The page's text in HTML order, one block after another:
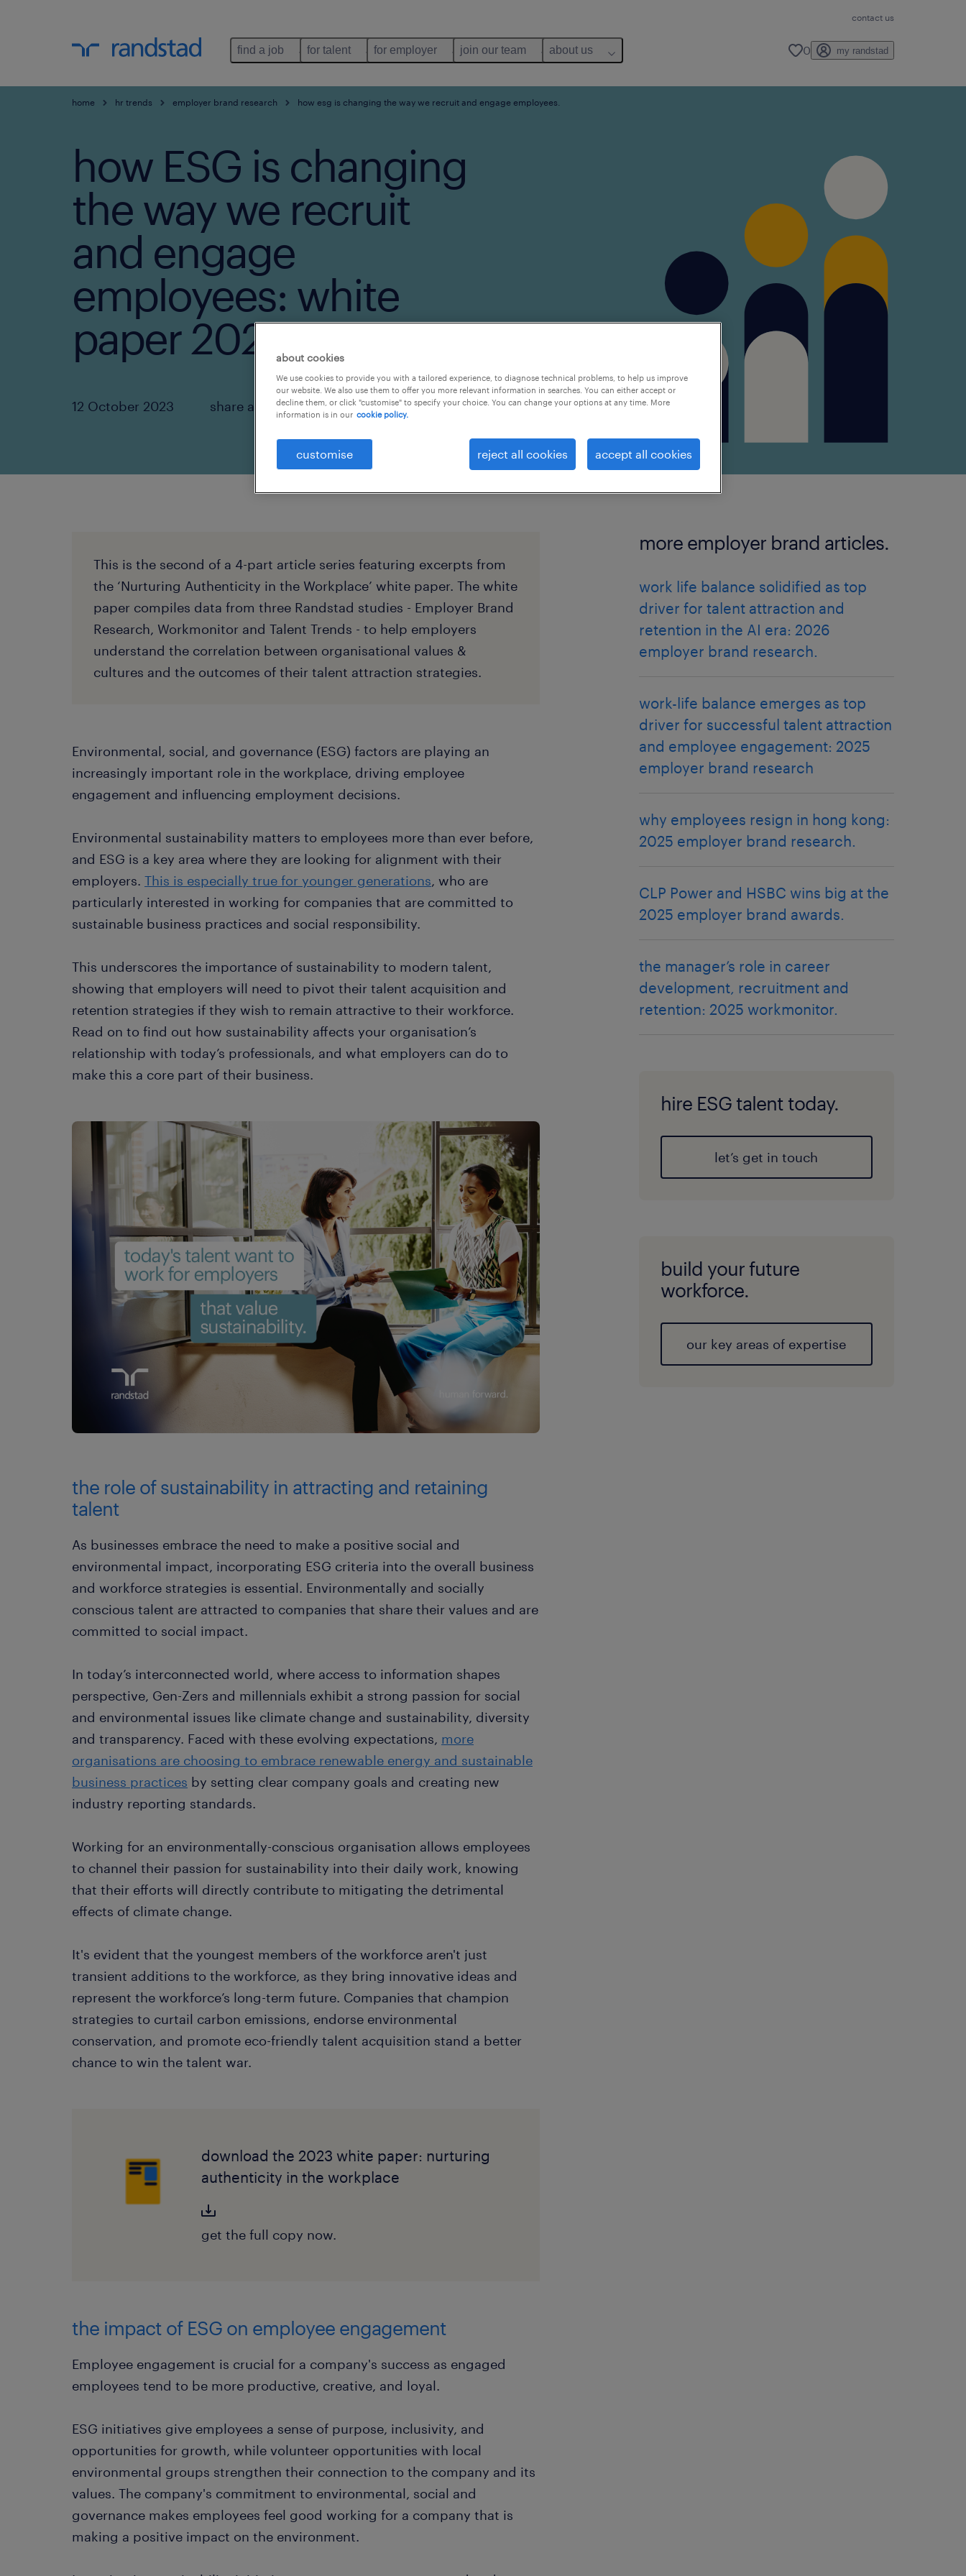
contact us
find a job for talent for employer join our team about us 0 my randstad
home hr trends employer brand research how esg is changing the way we recruit and engage employees.
how ESG is changing
the way we recruit
and engage
employees: white
paper 2023.
12 October 2023 share article:
This is the second of a 4-part article series featuring excerpts from
the ‘Nurturing Authenticity in the Workplace’ white paper. The white
paper compiles data from three Randstad studies - Employer Brand
Research, Workmonitor and Talent Trends - to help employers
understand the correlation between organisational values &
cultures and the outcomes of their talent attraction strategies.
Environmental, social, and governance (ESG) factors are playing an
increasingly important role in the workplace, driving employee
engagement and influencing employment decisions.
Environmental sustainability matters to employees more than ever before,
and ESG is a key area where they are looking for alignment with their
employers. This is especially true for younger generations, who are
particularly interested in working for companies that are committed to
sustainable business practices and social responsibility.
This underscores the importance of sustainability to modern talent,
showing that employers will need to pivot their talent acquisition and
retention strategies if they wish to remain attractive to their workforce.
Read on to find out how sustainability affects your organisation’s
relationship with today’s professionals, and what employers can do to
make this a core part of their business.
the role of sustainability in attracting and retaining
talent
As businesses embrace the need to make a positive social and
environmental impact, incorporating ESG criteria into the overall business
and workforce strategies is essential. Environmentally and socially
conscious talent are attracted to companies that share their values and are
committed to social impact.
In today’s interconnected world, where access to information shapes
perspective, Gen-Zers and millennials exhibit a strong passion for social
and environmental issues like climate change and sustainability, diversity
and transparency. Faced with these evolving expectations, more
organisations are choosing to embrace renewable energy and sustainable
business practices by setting clear company goals and creating new
industry reporting standards.
Working for an environmentally-conscious organisation allows employees
to channel their passion for sustainability into their daily work, knowing
that their efforts will directly contribute to mitigating the detrimental
effects of climate change.
It's evident that the youngest members of the workforce aren't just
transient additions to the workforce, as they bring innovative ideas and
represent the workforce’s long-term future. Companies that champion
strategies to curtail carbon emissions, endorse environmental
conservation, and promote eco-friendly talent acquisition stand a better
chance to win the talent war.
download the 2023 white paper: nurturing
authenticity in the workplace
get the full copy now.
the impact of ESG on employee engagement
Employee engagement is crucial for a company's success as engaged
employees tend to be more productive, creative, and loyal.
ESG initiatives give employees a sense of purpose, inclusivity, and
opportunities for growth, while volunteer opportunities with local
environmental groups strengthen their connection to the company and its
values. The company's commitment to environmental, social and
governance makes employees feel good working for a company that is
making a positive impact on the environment.
more employer brand articles.
work life balance solidified as top
driver for talent attraction and
retention in the AI era: 2026
employer brand research.
work-life balance emerges as top
driver for successful talent attraction
and employee engagement: 2025
employer brand research
why employees resign in hong kong:
2025 employer brand research.
CLP Power and HSBC wins big at the
2025 employer brand awards.
the manager’s role in career
development, recruitment and
retention: 2025 workmonitor.
hire ESG talent today.
let’s get in touch
build your future
workforce.
our key areas of expertise
about cookies
We use cookies to provide you with a tailored experience, to diagnose technical problems, to help us improve
our website. We also use them to offer you more relevant information in searches. You can either accept or
decline them, or click "customise" to specify your choice. You can change your options at any time. More
information is in our cookie policy.
customise reject all cookies accept all cookies